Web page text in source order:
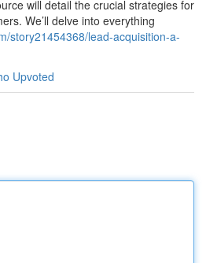
will detail the crucial strategies for
We’ll delve into everything
story21454368/lead-acquisition-a-
Upvoted